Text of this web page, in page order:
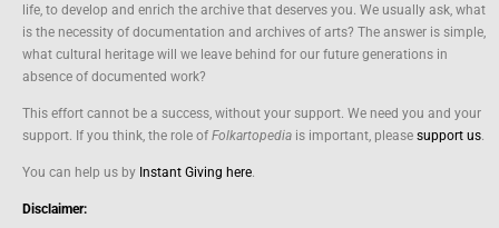
life, to develop and enrich the archive that deserves you. We usually ask, what
is the necessity of documentation and archives of arts? The answer is simple,
what cultural heritage will we leave behind for our future generations in
absence of documented work?
This effort cannot be a success, without your support. We need you and your
support. If you think, the role of Folkartopedia is important, please support us
You can help us by Instant Giving here.
Disclaimer: